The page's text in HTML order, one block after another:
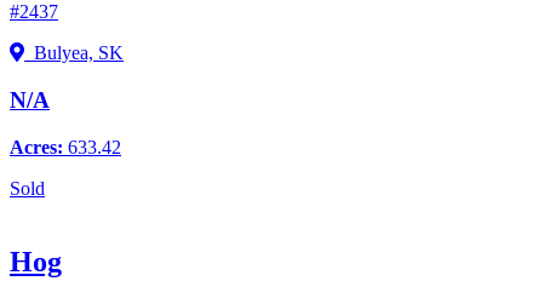
#2437
Bulyea, SK
N/A
Acres: 633.42
Sold
Hog